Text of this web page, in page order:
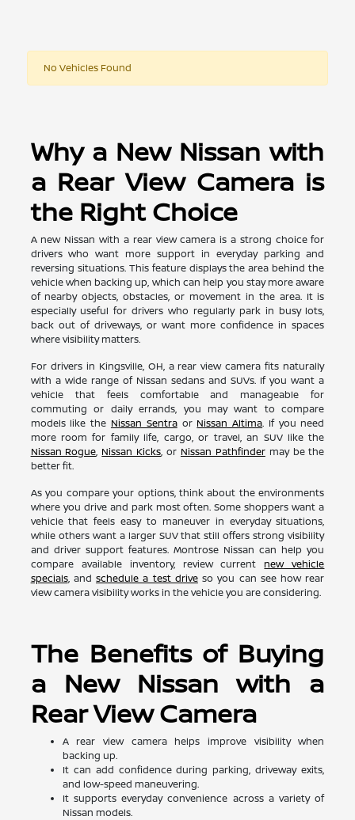
No Vehicles Found
Why a New Nissan with
a Rear View Camera is
the Right Choice
A new Nissan with a rear view camera is a strong choice for
drivers who want more support in everyday parking and
reversing situations. This feature displays the area behind the
vehicle when backing up, which can help you stay more aware
of nearby objects, obstacles, or movement in the area. It is
especially useful for drivers who regularly park in busy lots,
back out of driveways, or want more confidence in spaces
where visibility matters.
For drivers in Kingsville, OH, a rear view camera fits naturally
with a wide range of Nissan sedans and SUVs. If you want a
vehicle that feels comfortable and manageable for
commuting or daily errands, you may want to compare
models like the Nissan Sentraor Nissan Altima. If you need
more room for family life, cargo, or travel, an SUV like the
Nissan Rogue, Nissan Kicks, or Nissan Pathfindermay be the
better fit.
As you compare your options, think about the environments
where you drive and park most often. Some shoppers want a
vehicle that feels easy to maneuver in everyday situations,
while others want a larger SUV that still offers strong visibility
and driver support features. Montrose Nissan can help you
compare available inventory, review currentnew vehicle
specials, andschedule a test driveso you can see how rear
view camera visibility works in the vehicle you are considering.
The Benefits of Buying
a New Nissan with a
Rear View Camera
A rear view camera helps improve visibility when
backing up.
It can add confidence during parking, driveway exits,
and low-speed maneuvering.
It supports everyday convenience across a variety of
Nissan models.